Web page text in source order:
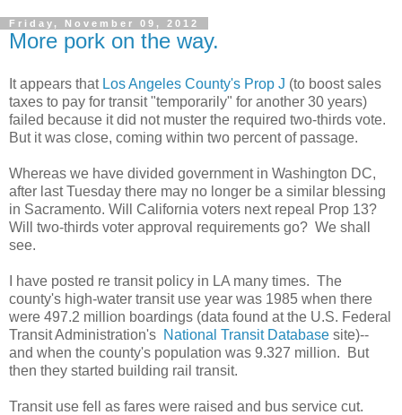
Friday, November 09, 2012
More pork on the way.
It appears that Los Angeles County's Prop J (to boost sales
taxes to pay for transit "temporarily" for another 30 years)
failed because it did not muster the required two-thirds vote.
But it was close, coming within two percent of passage.
Whereas we have divided government in Washington DC,
after last Tuesday there may no longer be a similar blessing
in Sacramento. Will California voters next repeal Prop 13?
Will two-thirds voter approval requirements go? We shall
see.
I have posted re transit policy in LA many times. The
county's high-water transit use year was 1985 when there
were 497.2 million boardings (data found at the U.S. Federal
Transit Administration's National Transit Database site)--
and when the county's population was 9.327 million. But
then they started building rail transit.
Transit use fell as fares were raised and bus service cut.